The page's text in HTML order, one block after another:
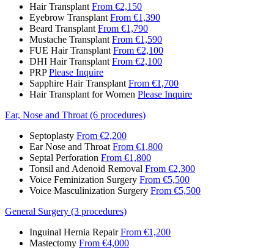
Hair Transplant From €2,150
Eyebrow Transplant From €1,390
Beard Transplant From €1,790
Mustache Transplant From €1,590
FUE Hair Transplant From €2,100
DHI Hair Transplant From €2,100
PRP Please Inquire
Sapphire Hair Transplant From €1,700
Hair Transplant for Women Please Inquire
Ear, Nose and Throat (6 procedures)
Septoplasty From €2,200
Ear Nose and Throat From €1,800
Septal Perforation From €1,800
Tonsil and Adenoid Removal From €2,300
Voice Feminization Surgery From €5,500
Voice Masculinization Surgery From €5,500
General Surgery (3 procedures)
Inguinal Hernia Repair From €1,200
Mastectomy From €4,000